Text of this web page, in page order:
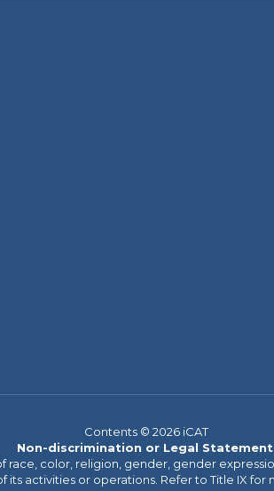
Contents © 2026 iCAT
Non-discrimination or Legal
color, religion, gender, gender
its activities or operations. Refer to Title IX for